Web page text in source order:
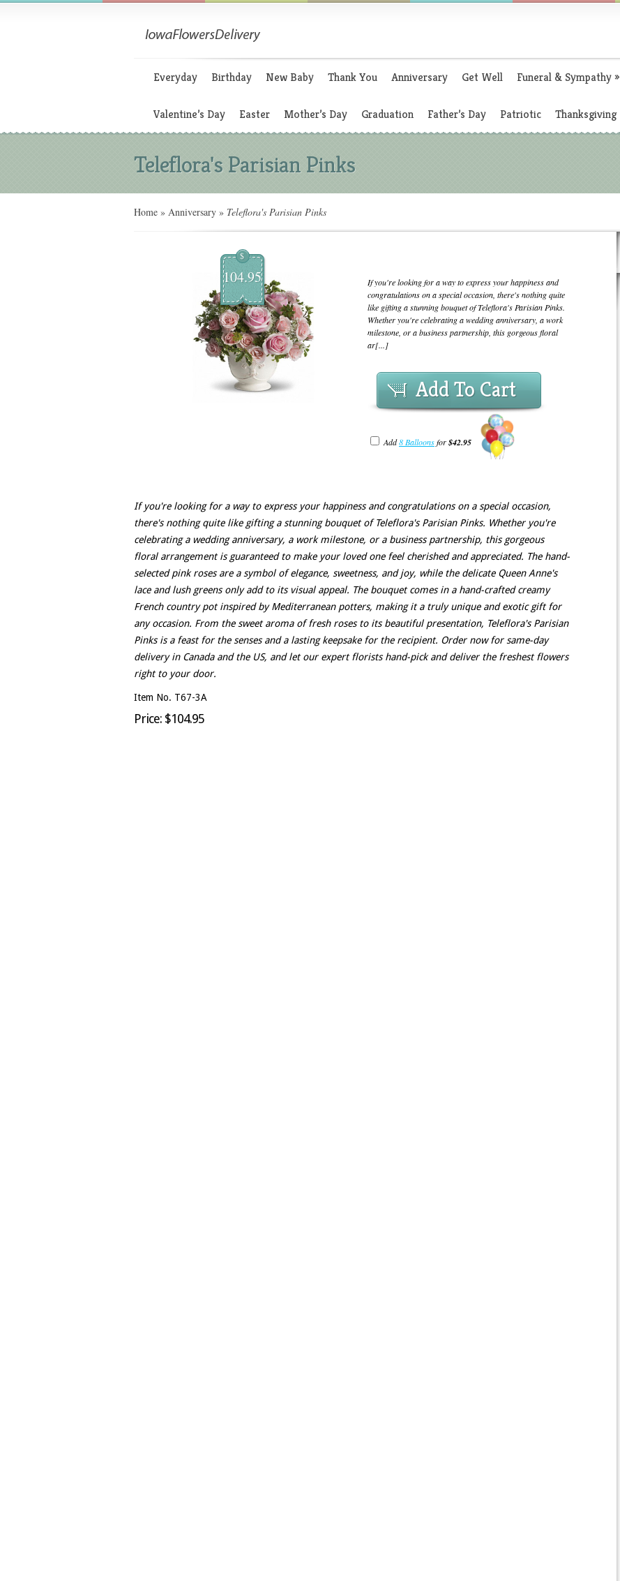
Everyday Birthday New Baby Thank You Anniversary Get Well Funeral & Sympathy»
Valentine’s Day Easter Mother’s Day Graduation Father’s Day Patriotic Thanksgiving
Teleflora's Parisian Pinks
Home » Anniversary » Teleflora's Parisian Pinks
$
104.95
If you're looking for a way to express your happiness and
congratulations on a special occasion, there's nothing quite
like gifting a stunning bouquet of Teleflora's Parisian Pinks.
Whether you're celebrating a wedding anniversary, a work
milestone, or a business partnership, this gorgeous floral
ar[...]
Add To Cart
Add8 Balloonsfor$42.95
If you're looking for a way to express your happiness and congratulations on a special occasion,
there's nothing quite like gifting a stunning bouquet of Teleflora's Parisian Pinks. Whether you're
celebrating a wedding anniversary, a work milestone, or a business partnership, this gorgeous
floral arrangement is guaranteed to make your loved one feel cherished and appreciated. The hand-
selected pink roses are a symbol of elegance, sweetness, and joy, while the delicate Queen Anne's
lace and lush greens only add to its visual appeal. The bouquet comes in a hand-crafted creamy
French country pot inspired by Mediterranean potters, making it a truly unique and exotic gift for
any occasion. From the sweet aroma of fresh roses to its beautiful presentation, Teleflora's Parisian
Pinks is a feast for the senses and a lasting keepsake for the recipient. Order now for same-day
delivery in Canada and the US, and let our expert florists hand-pick and deliver the freshest flowers
right to your door.
Item No. T67-3A
Price: $104.95